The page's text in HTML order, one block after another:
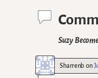
Suzy
Sharrenbon